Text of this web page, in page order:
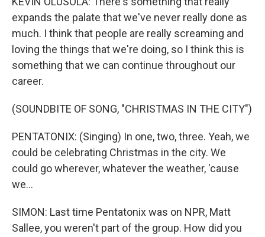
expands the palate that we've never really done as
much. I think that people are really screaming and
loving the things that we're doing, so I think this is
something that we can continue throughout our
career.
(SOUNDBITE OF SONG, "CHRISTMAS IN THE CITY")
PENTATONIX: (Singing) In one, two, three. Yeah, we
could be celebrating Christmas in the city. We
could go wherever, whatever the weather, 'cause
we...
SIMON: Last time Pentatonix was on NPR, Matt
Sallee, you weren't part of the group. How did you